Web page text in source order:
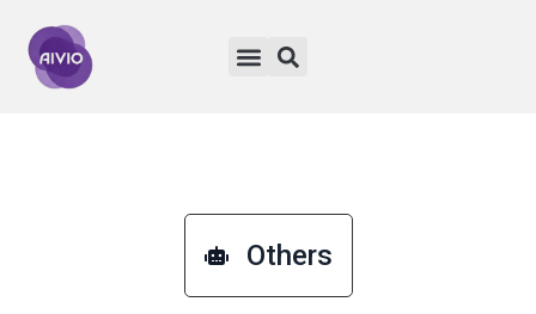
Others